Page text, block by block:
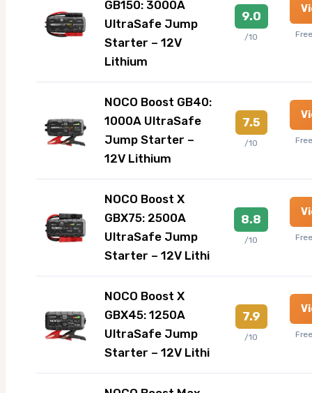
GB150: 3000A
UltraSafe Jump
Starter – 12V
Lithium
9.0
/10
NOCO Boost GB40:
1000A UltraSafe
Jump Starter –
12V Lithium
7.5
/10
NOCO Boost X
GBX75: 2500A
UltraSafe Jump
Starter – 12V Lithi
8.8
/10
NOCO Boost X
GBX45: 1250A
UltraSafe Jump
Starter – 12V Lithi
7.9
/10